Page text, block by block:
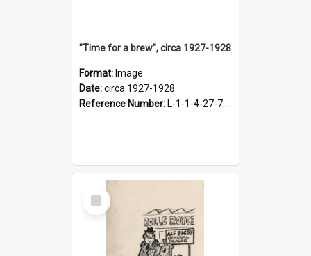
"Time for a brew", circa 1927-1928
Format: Image
Date:circa 1927-1928
Reference Number: L-1-1-4-27-7.17
Select
Item